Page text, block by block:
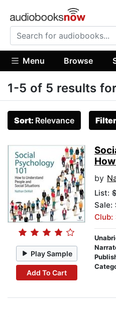
Menu Browse
1-5 of 5 results for
Sort: Relevance
Play Sample
Add To Cart
by
List:
Sale:
Club: